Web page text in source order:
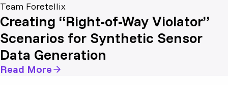
Team Foretellix
Creating “Right-of-Way Violator”
Scenarios for Synthetic Sensor
Data Generation
Read More